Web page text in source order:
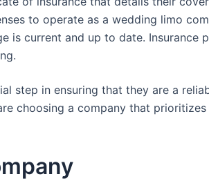
to operate as a wedding limo
is current and up to date. Insurance
step in ensuring that they are a
choosing a company that